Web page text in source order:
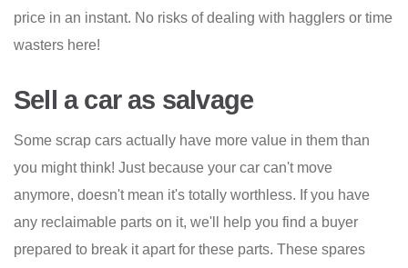
price in an instant. No risks of dealing with hagglers or time
wasters here!
Sell a car as salvage
Some scrap cars actually have more value in them than
you might think! Just because your car can't move
anymore, doesn't mean it's totally worthless. If you have
any reclaimable parts on it, we'll help you find a buyer
prepared to break it apart for these parts. These spares